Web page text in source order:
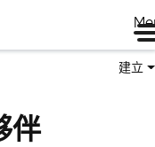
建立
伴